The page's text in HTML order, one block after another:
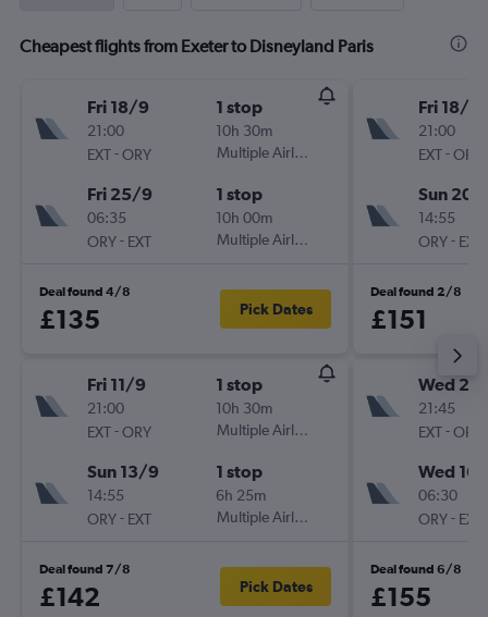
Cheapest flights from Exeter to Disneyland Paris
Fri 18/9
21:00
EXT-ORY
1 stop
10h 30m
Multiple Airlines
Fri 25/9
06:35
ORY- EXT
1 stop
10h 00m
Multiple Airlines
Deal found 4/8
£135 Pick Dates
Fri 11/9
21:00
EXT-ORY
1 stop
10h 30m
Multiple Airlines
Sun 13/9
14:55
ORY- EXT
1 stop
6h 25m
Multiple Airlines
Deal found 7/8
£142 Pick Dates
Fri 18/9
21:00
EXT-ORY
Sun 20/
14:55
ORY- EXT
Deal found 2/8
£151
Wed 2/
21:45
EXT-ORY
Wed
06:30
ORY- EXT
Deal found 6/8
£155